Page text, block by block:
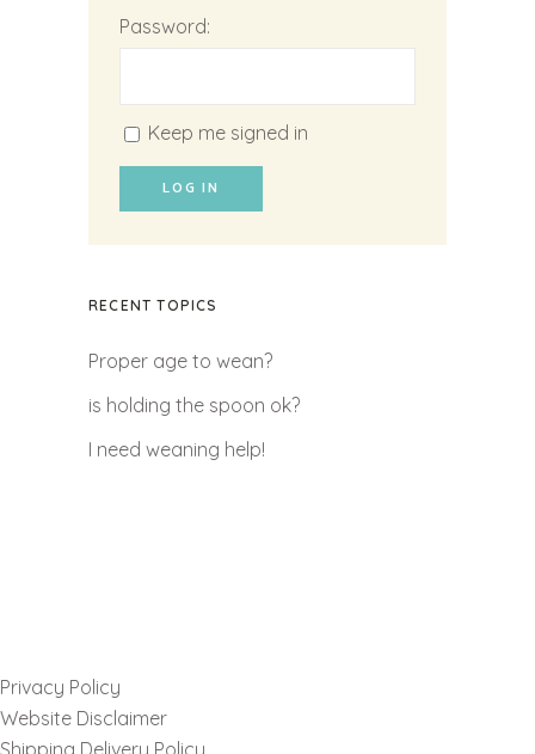
Password:
Keep me signed in
LOG IN
RECENT TOPICS
Proper age to wean?
is holding the spoon ok?
I need weaning help!
Privacy Policy
Website Disclaimer
Shipping Delivery Policy